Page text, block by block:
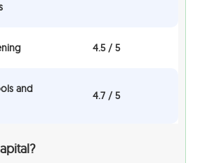
4.5 / 5
and
4.7 / 5